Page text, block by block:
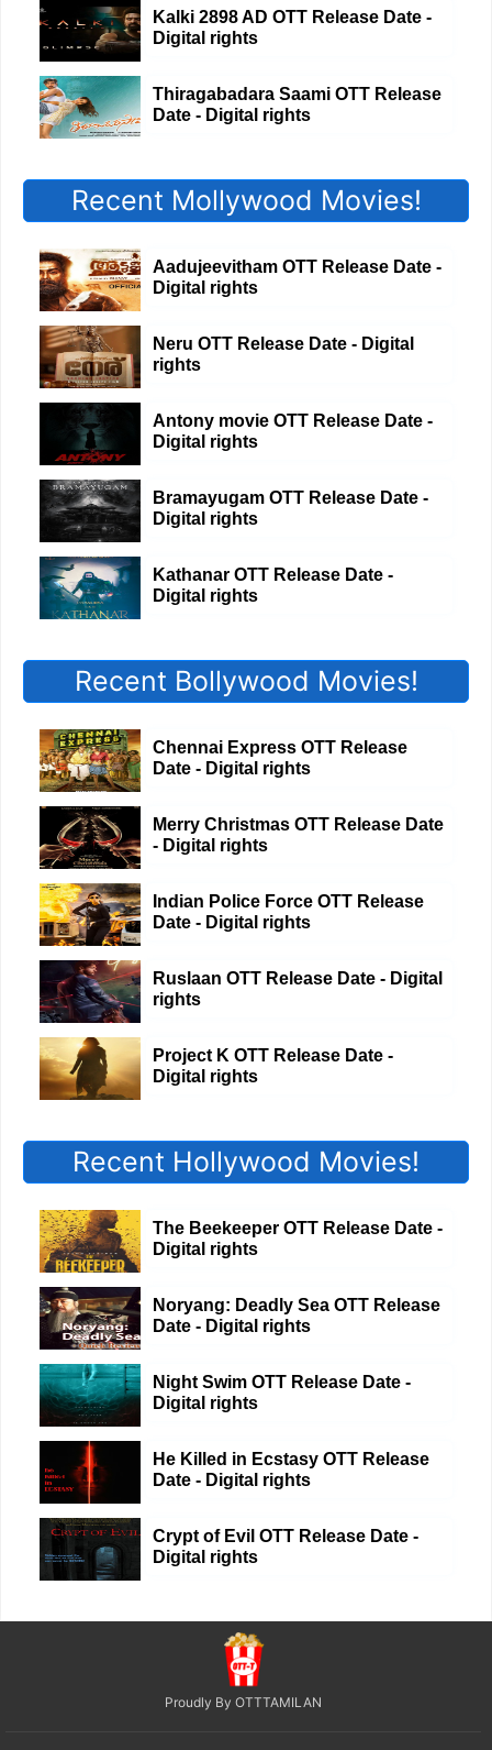
Kalki 2898 AD OTT Release Date -
Digital rights
Thiragabadara Saami OTT Release
Date - Digital rights
Recent Mollywood Movies!
Aadujeevitham OTT Release Date -
Digital rights
Neru OTT Release Date - Digital
rights
Antony movie OTT Release Date -
Digital rights
Bramayugam OTT Release Date -
Digital rights
Kathanar OTT Release Date -
Digital rights
Recent Bollywood Movies!
Chennai Express OTT Release
Date - Digital rights
Merry Christmas OTT Release Date
- Digital rights
Indian Police Force OTT Release
Date - Digital rights
Ruslaan OTT Release Date - Digital
rights
Project K OTT Release Date -
Digital rights
Recent Hollywood Movies!
The Beekeeper OTT Release Date -
Digital rights
Noryang: Deadly Sea OTT Release
Date - Digital rights
Night Swim OTT Release Date -
Digital rights
He Killed in Ecstasy OTT Release
Date - Digital rights
Crypt of Evil OTT Release Date -
Digital rights
Proudly By OTTTAMILAN